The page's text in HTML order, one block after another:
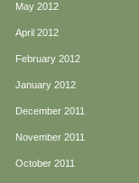
May 2012
April 2012
February 2012
January 2012
December 2011
November 2011
October 2011